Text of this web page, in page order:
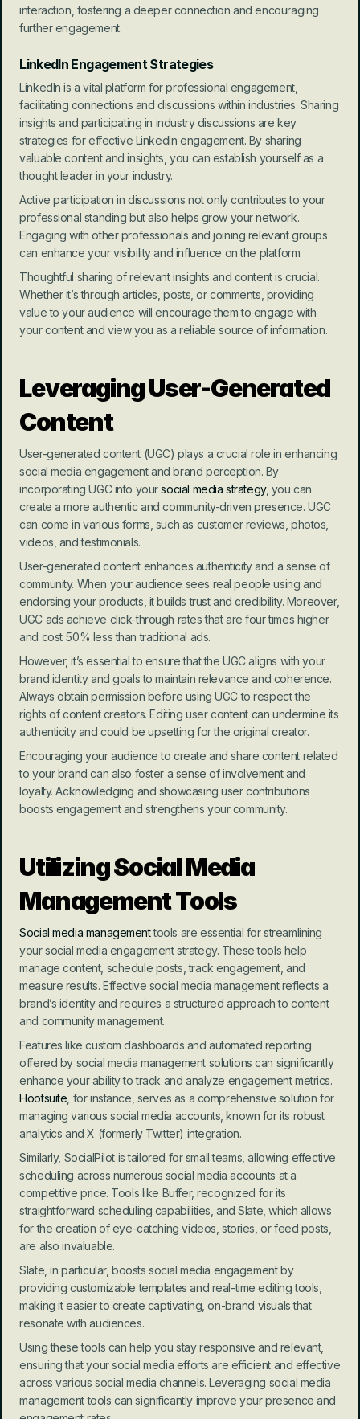
interaction, fostering a deeper connection and encouraging
further engagement.
LinkedIn Engagement Strategies
LinkedIn is a vital platform for professional engagement,
facilitating connections and discussions within industries. Sharing
insights and participating in industry discussions are key
strategies for effective LinkedIn engagement. By sharing
valuable content and insights, you can establish yourself as a
thought leader in your industry.
Active participation in discussions not only contributes to your
professional standing but also helps grow your network.
Engaging with other professionals and joining relevant groups
can enhance your visibility and influence on the platform.
Thoughtful sharing of relevant insights and content is crucial.
Whether it’s through articles, posts, or comments, providing
value to your audience will encourage them to engage with
your content and view you as a reliable source of information.
Leveraging User-Generated
Content
User-generated content (UGC) plays a crucial role in enhancing
social media engagement and brand perception. By
incorporating UGC into your social media strategy, you can
create a more authentic and community-driven presence. UGC
can come in various forms, such as customer reviews, photos,
videos, and testimonials.
User-generated content enhances authenticity and a sense of
community. When your audience sees real people using and
endorsing your products, it builds trust and credibility. Moreover,
UGC ads achieve click-through rates that are four times higher
and cost 50% less than traditional ads.
However, it’s essential to ensure that the UGC aligns with your
brand identity and goals to maintain relevance and coherence.
Always obtain permission before using UGC to respect the
rights of content creators. Editing user content can undermine its
authenticity and could be upsetting for the original creator.
Encouraging your audience to create and share content related
to your brand can also foster a sense of involvement and
loyalty. Acknowledging and showcasing user contributions
boosts engagement and strengthens your community.
Utilizing Social Media
Management Tools
Social media management tools are essential for streamlining
your social media engagement strategy. These tools help
manage content, schedule posts, track engagement, and
measure results. Effective social media management reflects a
brand’s identity and requires a structured approach to content
and community management.
Features like custom dashboards and automated reporting
offered by social media management solutions can significantly
Hootsuite , for instance, serves as a comprehensive solution for
managing various social media accounts, known for its robust
analytics and X (formerly Twitter) integration.
Similarly, SocialPilot is tailored for small teams, allowing effective
scheduling across numerous social media accounts at a
competitive price. Tools like Buffer, recognized for its
straightforward scheduling capabilities, and Slate, which allows
for the creation of eye-catching videos, stories, or feed posts,
are also invaluable.
Slate, in particular, boosts social media engagement by
providing customizable templates and real-time editing tools,
making it easier to create captivating, on-brand visuals that
resonate with audiences.
Using these tools can help you stay responsive and relevant,
ensuring that your social media efforts are efficient and effective
across various social media channels. Leveraging social media
management tools can significantly improve your presence and